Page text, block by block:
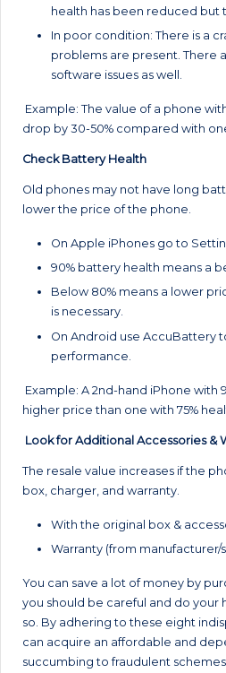
health has been reduced but
In poor condition: There is a
problems are present. There
software issues as well.
Example: The value of a phone
drop by 30-50% compared with
Check Battery Health
Old phones may not have long
lower the price of the phone.
On Apple iPhones go to
90% battery health means a
Below 80% means a lower
is necessary.
On Android use AccuBattery
performance.
Example: A 2nd-hand iPhone with
higher price than one with 75%
Look for Additional Accessories &
The resale value increases if the
box, charger, and warranty.
With the original box &
Warranty (from manufacturer/
You can save a lot of money by
you should be careful and do
so. By adhering to these eight
can acquire an affordable and
succumbing to fraudulent